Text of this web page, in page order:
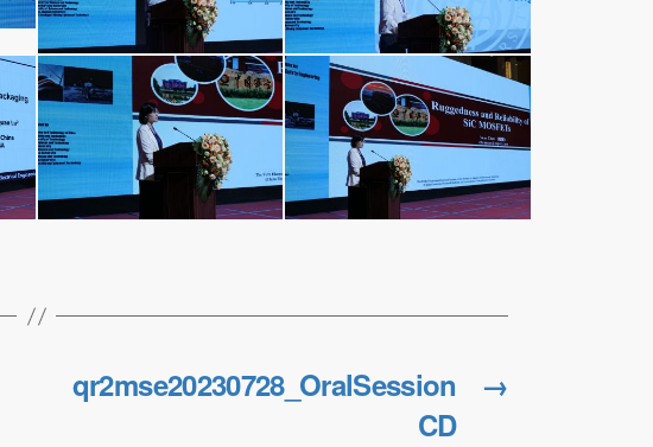
→
qr2mse20230728_OralSession
CD